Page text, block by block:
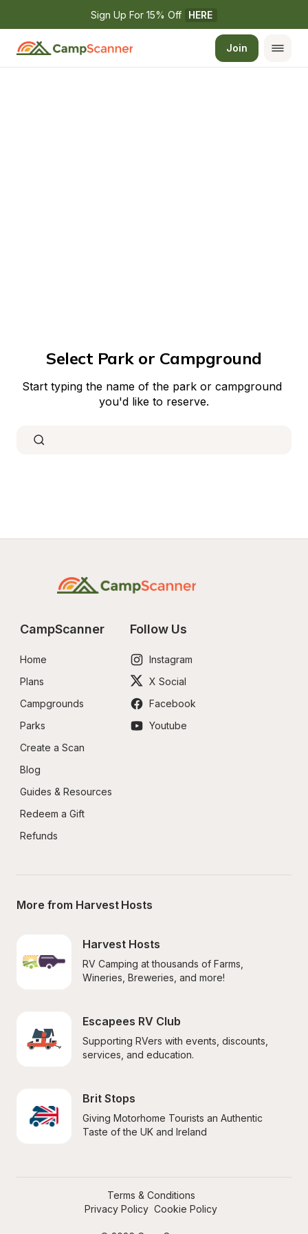
Sign Up For 15% Off HERE
Join
Select Park or Campground
Start typing the name of the park or campground
you'd like to reserve.
CampScanner
Home
Plans
Campgrounds
Parks
Create a Scan
Blog
Guides & Resources
Redeem a Gift
Refunds
Follow Us
Instagram
X Social
Facebook
Youtube
More from Harvest Hosts
Harvest Hosts
RV Camping at thousands of Farms,
Wineries, Breweries, and more!
Escapees RV Club
Supporting RVers with events, discounts,
services, and education.
Brit Stops
Giving Motorhome Tourists an Authentic
Taste of the UK and Ireland
Terms & Conditions
Privacy Policy Cookie Policy